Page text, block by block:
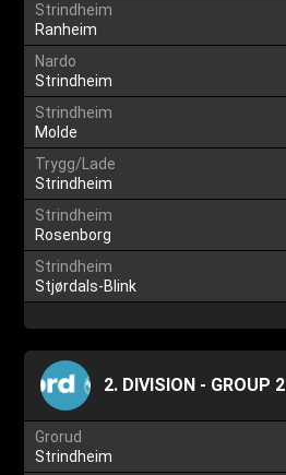
Strindheim
Ranheim
Nardo
Strindheim
Strindheim
Molde
Trygg/Lade
Strindheim
Strindheim
Rosenborg
Strindheim
Stjørdals-Blink
2. DIVISION - GROUP 2
Grorud
Strindheim